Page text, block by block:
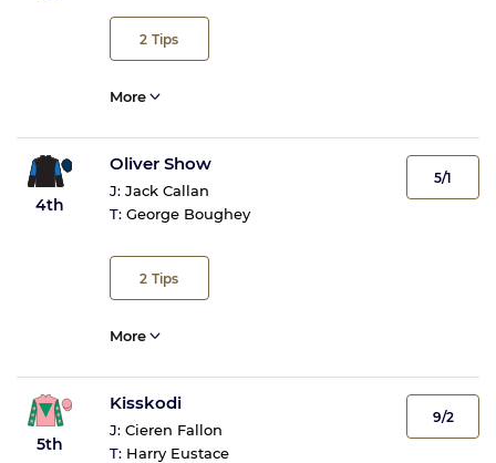
2 Tips
More
4th
Oliver Show
J: Jack Callan
T: George Boughey
2 Tips
5/1
More
5th
Kisskodi
J: Cieren Fallon
T: Harry Eustace
9/2